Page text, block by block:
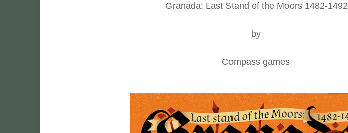
Granada: Last Stand of the Moors 1482-1492
by
Compass games